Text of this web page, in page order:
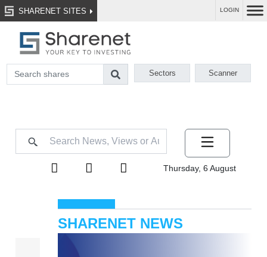
SHARENET SITES LOGIN
Sectors Scanner
Thursday, 6 August